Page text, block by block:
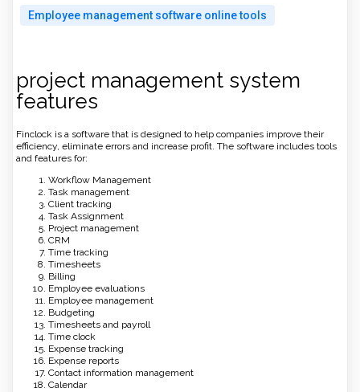
Employee management software online tools
project management system
features
Finclock is a software that is designed to help companies improve their
efficiency, eliminate errors and increase profit. The software includes tools
and features for:
Workflow Management
Task management
Client tracking
Task Assignment
Project management
CRM
Time tracking
Timesheets
Billing
Employee evaluations
Employee management
Budgeting
Timesheets and payroll
Time clock
Expense tracking
Expense reports
Contact information management
Calendar